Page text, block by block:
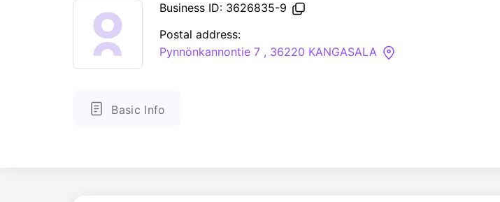
Business ID: 3626835-9
Postal address:
Pynnönkannontie 7 , 36220 KANGASALA
Basic Info